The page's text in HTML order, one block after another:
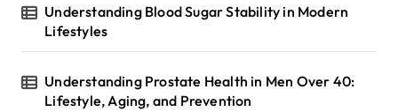
Understanding Blood Sugar Stability in Modern
Lifestyles
Understanding Prostate Health in Men Over 40:
Lifestyle, Aging, and Prevention